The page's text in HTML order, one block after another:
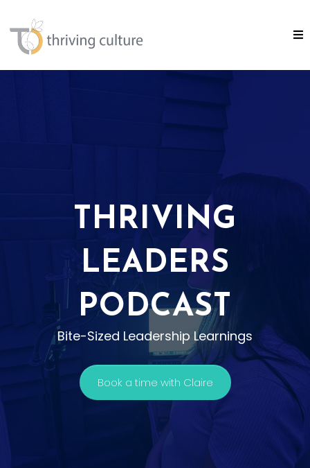
THRIVING
LEADERS
PODCAST
Bite-Sized Leadership Learnings
Book a time with Claire